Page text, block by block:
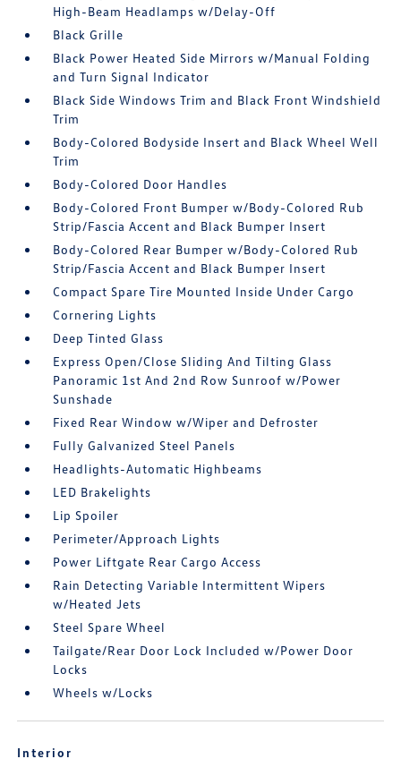
High-Beam Headlamps w/Delay-Off
Black Grille
Black Power Heated Side Mirrors w/Manual Folding
and Turn Signal Indicator
Black Side Windows Trim and Black Front Windshield
Trim
Body-Colored Bodyside Insert and Black Wheel Well
Trim
Body-Colored Door Handles
Body-Colored Front Bumper w/Body-Colored Rub
Strip/Fascia Accent and Black Bumper Insert
Body-Colored Rear Bumper w/Body-Colored Rub
Strip/Fascia Accent and Black Bumper Insert
Compact Spare Tire Mounted Inside Under Cargo
Cornering Lights
Deep Tinted Glass
Express Open/Close Sliding And Tilting Glass
Panoramic 1st And 2nd Row Sunroof w/Power
Sunshade
Fixed Rear Window w/Wiper and Defroster
Fully Galvanized Steel Panels
Headlights-Automatic Highbeams
LED Brakelights
Lip Spoiler
Perimeter/Approach Lights
Power Liftgate Rear Cargo Access
Rain Detecting Variable Intermittent Wipers
w/Heated Jets
Steel Spare Wheel
Tailgate/Rear Door Lock Included w/Power Door
Locks
Wheels w/Locks
Interior